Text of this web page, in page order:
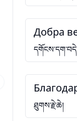
Добра
ཐུགས་རྗེ་ཆེ།
Previous Slide